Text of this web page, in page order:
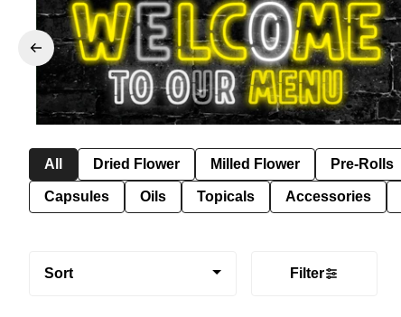
All Dried Flower Milled Flower Pre-Rolls
Capsules Oils Topicals Accessories
Sort Filter